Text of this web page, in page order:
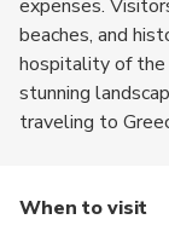
expenses.
beaches, and
hospitality of the
stunning
traveling to
When to visit